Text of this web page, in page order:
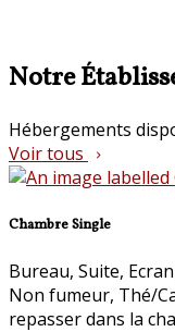
Notre
Hébergements
Voir tous
Chambre Single
Bureau, Suite,
Non fumeur, Thé/
repasser dans la